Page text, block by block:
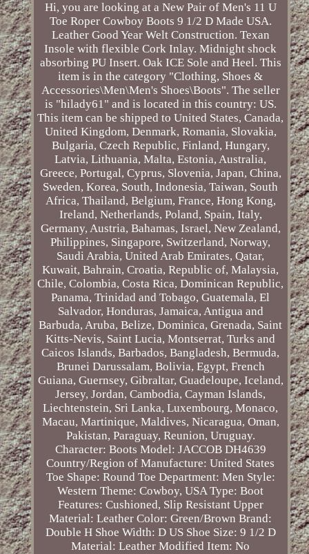
Hi, you are looking at a New Pair of Men's 11 U
Toe Roper Cowboy Boots 9 1/2 D Made USA.
Leather Good Year Welt Construction. Texan
Insole with flexible Cork Inlay. Midnight shock
absorbing PU Insert. Oak ICE Sole and Heel. This
item is in the category "Clothing, Shoes &
Accessories\Men\Men's Shoes\Boots". The seller
is "hilady61" and is located in this country: US.
This item can be shipped to United States, Canada,
United Kingdom, Denmark, Romania, Slovakia,
Bulgaria, Czech Republic, Finland, Hungary,
Latvia, Lithuania, Malta, Estonia, Australia,
Greece, Portugal, Cyprus, Slovenia, Japan, China,
Sweden, Korea, South, Indonesia, Taiwan, South
Africa, Thailand, Belgium, France, Hong Kong,
Ireland, Netherlands, Poland, Spain, Italy,
Germany, Austria, Bahamas, Israel, New Zealand,
Philippines, Singapore, Switzerland, Norway,
Saudi Arabia, United Arab Emirates, Qatar,
Kuwait, Bahrain, Croatia, Republic of, Malaysia,
Chile, Colombia, Costa Rica, Dominican Republic,
Panama, Trinidad and Tobago, Guatemala, El
Salvador, Honduras, Jamaica, Antigua and
Barbuda, Aruba, Belize, Dominica, Grenada, Saint
Kitts-Nevis, Saint Lucia, Montserrat, Turks and
Caicos Islands, Barbados, Bangladesh, Bermuda,
Brunei Darussalam, Bolivia, Egypt, French
Guiana, Guernsey, Gibraltar, Guadeloupe, Iceland,
Jersey, Jordan, Cambodia, Cayman Islands,
Liechtenstein, Sri Lanka, Luxembourg, Monaco,
Macau, Martinique, Maldives, Nicaragua, Oman,
Pakistan, Paraguay, Reunion, Uruguay.
Character: Boots Model: JACCOB DH4639
Country/Region of Manufacture: United States
Toe Shape: Round Toe Department: Men Style:
Western Theme: Cowboy, USA Type: Boot
Features: Cushioned, Slip Resistant Upper
Material: Leather Color: Green/Brown Brand:
Double H Shoe Width: D US Shoe Size: 9 1/2 D
Material: Leather Modified Item: No